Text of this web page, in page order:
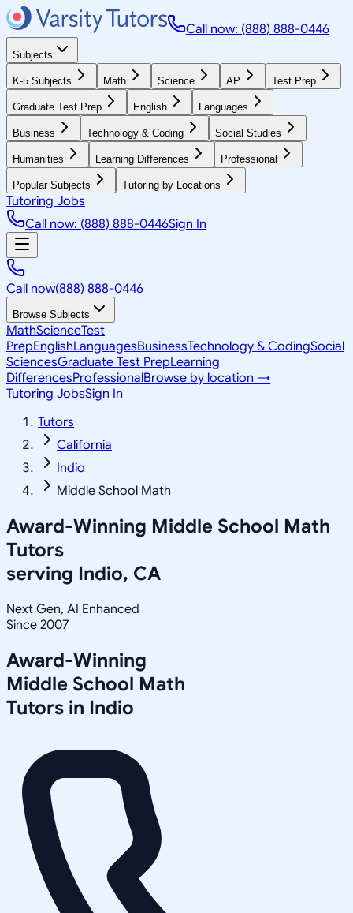
Call now: (888) 888-0446
Subjects
K-5 Subjects Math Science AP Test Prep
Graduate Test Prep English Languages
Business Technology & Coding Social Studies
Humanities Learning Differences Professional
Popular Subjects Tutoring by Locations
Tutoring Jobs
Call now: (888) 888-0446Sign In
Call now(888) 888-0446
Browse Subjects
MathScienceTest
PrepEnglishLanguagesBusinessTechnology & CodingSocial
SciencesGraduate Test PrepLearning
DifferencesProfessionalBrowse by location →
Tutoring JobsSign In
Tutors
California
Indio
Middle School Math
Award-Winning Middle School Math
Tutors
serving Indio, CA
Next Gen, AI Enhanced
Since 2007
Award-Winning
Middle School Math
Tutors in Indio